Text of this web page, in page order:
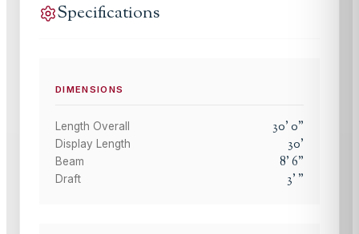
Specifications
DIMENSIONS
Length Overall 30'0"
Display Length 30'
Beam 8'6"
Draft 3' "